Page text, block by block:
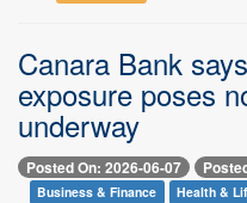
Canara Bank
exposure poses
underway
Posted On: 2026-06-07
Business & Finance Health &